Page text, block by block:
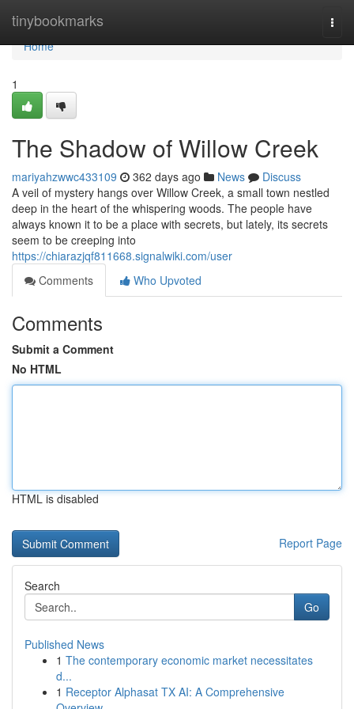
tinybookmarks
Home
Home
1
The Shadow of Willow Creek
mariyahzwwc433109 362 days ago News
Discuss
A veil of mystery hangs over Willow Creek, a small town nestled
deep in the heart of the whispering woods. The people have
always known it to be a place with secrets, but lately, its secrets
seem to be creeping into
https://chiarazjqf811668.signalwiki.com/user
Comments
Who Upvoted
Comments
Submit a Comment
No HTML
HTML is disabled
Report Page
Search
Go
Published News
1 The contemporary economic market necessitates
d...
1 Receptor Alphasat TX AI: A Comprehensive